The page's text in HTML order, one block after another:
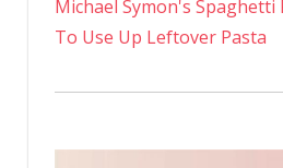
Michael Symon's Spaghetti
To Use Up Leftover Pasta